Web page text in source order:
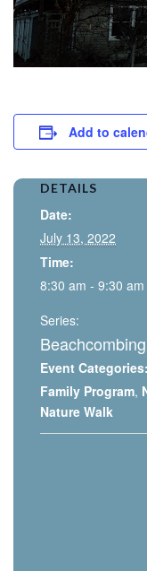
Add to
DETAILS
Date:
July 13, 2022
Time:
8:30 am - 9:30 am
Series:
Event Categories:
Family Program,
Nature Walk